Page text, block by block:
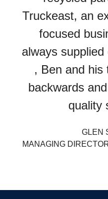
Truckeast, an
focused
always
, Ben and his
backwards
quality
GLEN
MANAGING